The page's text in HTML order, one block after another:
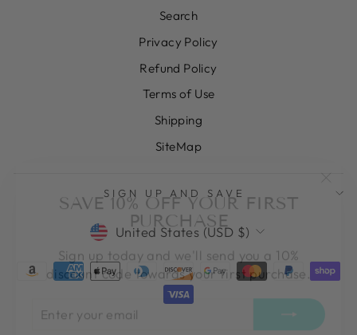
SAVE 10% OFF YOUR FIRST
PURCHASE
Sign up today and we'll send you a 10%
discount code towards your first purchase.
EMAIL
Search
Privacy Policy
Refund Policy
Terms of Use
Shipping
SiteMap
SIGN UP AND SAVE
CURRENCY
United States (USD $)